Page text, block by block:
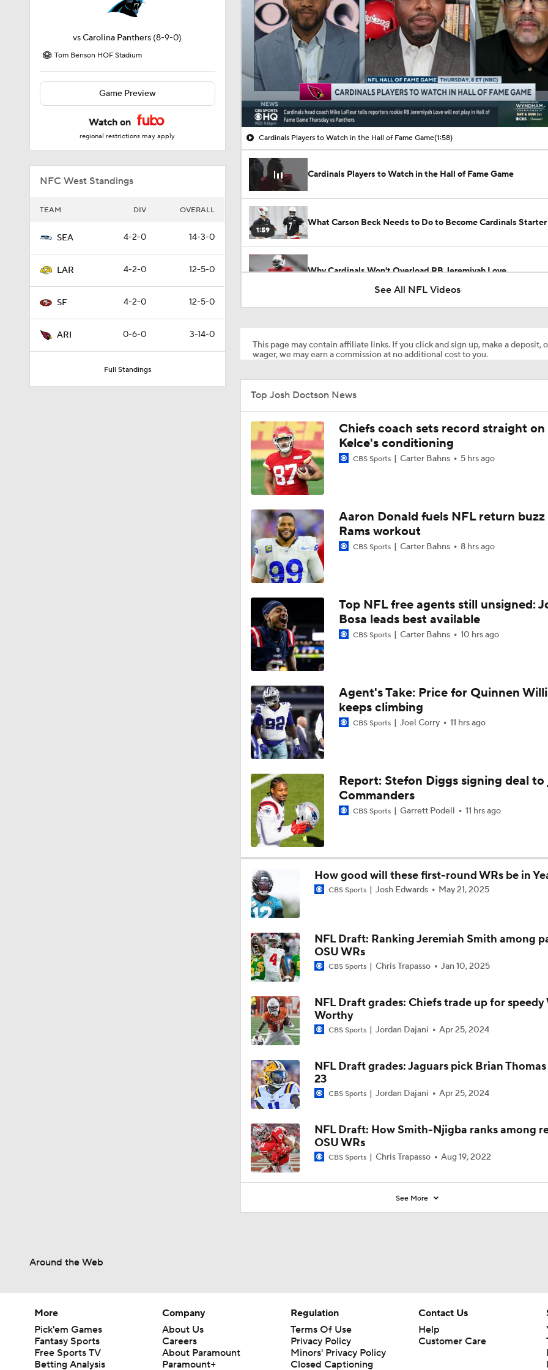
vsCarolina Panthers (8-9-0)
Tom Benson HOF Stadium
Game Preview
Watch on
regional restrictions may apply
NFC West Standings
TEAM DIV OVERALL
SEA 4-2-0 14-3-0
LAR 4-2-0 12-5-0
SF 4-2-0 12-5-0
ARI 0-6-0 3-14-0
Full Standings
00:08 / 01:58
Cardinals Players to Watch in the Hall of Fame Game(1:58)
Cardinals Players to Watch in the Hall of Fame Game
1:59
What Carson Beck Needs to Do to Become Cardinals Starter
Why Cardinals Won't Overload RB Jeremiyah Love
1:35
10:55
1-On-1 Interview With Aaron Rodgers At Steelers Training
1:17
Fantasy Football: Avoid Cardinals RB Jeremiah Love
0:33
Kenny Pickett to Start for Panthers vs Cardinals
1:34
NFL Training Camp Buying or Lying: Marvin Harrison Jr. &
Will Struggle On Offense
1:12
NFL Training Camp Buying or Lying: J.J. McCarthy Will
Minnesota
1:44
Vikings QB Battle: JJ McCarthy vs. Kyler Murray
9:37
NFC West Bust Alert Players
1:47
How Well Does the Cowboys' Revamped Defense Come
1:40
Will Jeremiyah Love Be Arizona's RB1 Right Away?
10:06
1:44
Cardinals QB Battle: Brissett vs Minshew vs Beck
11:28
Ranking Worst to First NFL Contenders
1:19
How Brissett Deal Impacts Cardinals QB Battle
See All NFL Videos
This page may contain affiliate links. If you click and sign up, make a deposit,
wager, we may earn a commission at no additional cost to you.
Top Josh Doctson News
Chiefs coach sets record straight on
Kelce's conditioning
CBS Sports Carter Bahns 5 hrs ago
Aaron Donald fuels NFL return
Rams workout
CBS Sports Carter Bahns 8 hrs ago
Top NFL free agents still unsigned:
Bosa leads best available
CBS Sports Carter Bahns 10 hrs ago
Agent's Take: Price for Quinnen
keeps climbing
CBS Sports Joel Corry 11 hrs ago
Report: Stefon Diggs signing deal to
Commanders
CBS Sports Garrett Podell 11 hrs ago
How good will these first-round WRs be in
CBS Sports Josh Edwards May 21, 2025
NFL Draft: Ranking Jeremiah Smith among
OSU WRs
CBS Sports Chris Trapasso Jan 10, 2025
NFL Draft grades: Chiefs trade up for speedy
Worthy
CBS Sports Jordan Dajani Apr 25, 2024
NFL Draft grades: Jaguars pick Brian Thomas
23
CBS Sports Jordan Dajani Apr 25, 2024
NFL Draft: How Smith-Njigba ranks among
OSU WRs
CBS Sports Chris Trapasso Aug 19, 2022
See More
Around the Web
More
Pick'em Games
Fantasy Sports
Free Sports TV
Betting Analysis
Company
About Us
Careers
About Paramount
Paramount+
Regulation
Terms Of Use
Privacy Policy
Minors' Privacy Policy
Closed Captioning
Contact Us
Help
Customer Care